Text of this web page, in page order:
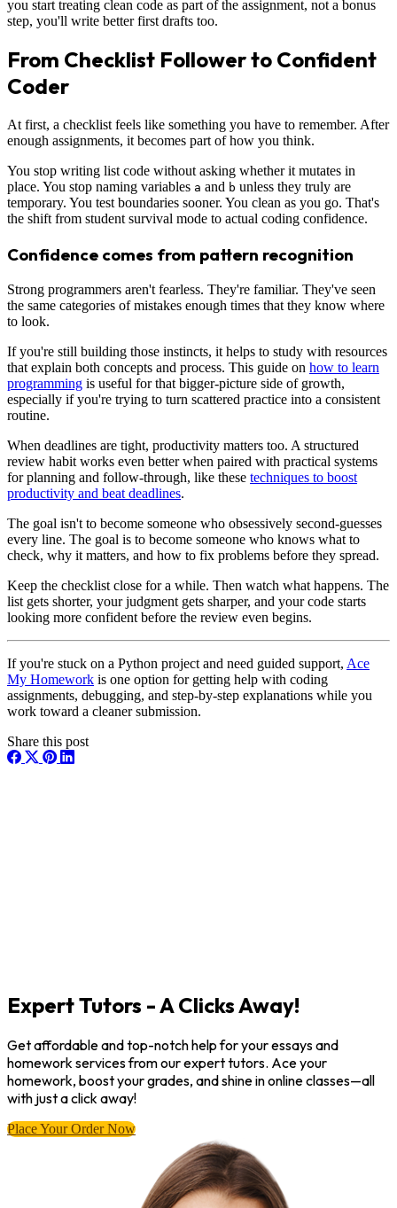
you start treating clean code as part of the assignment, not a bonus
step, you'll write better first drafts too.
From Checklist Follower to Confident
Coder
At first, a checklist feels like something you have to remember. After
enough assignments, it becomes part of how you think.
You stop writing list code without asking whether it mutates in
place. You stop naming variables a and b unless they truly are
temporary. You test boundaries sooner. You clean as you go. That's
the shift from student survival mode to actual coding confidence.
Confidence comes from pattern recognition
Strong programmers aren't fearless. They're familiar. They've seen
the same categories of mistakes enough times that they know where
to look.
If you're still building those instincts, it helps to study with resources
that explain both concepts and process. This guide on how to learn
programming is useful for that bigger-picture side of growth,
especially if you're trying to turn scattered practice into a consistent
routine.
When deadlines are tight, productivity matters too. A structured
review habit works even better when paired with practical systems
for planning and follow-through, like these techniques to boost
productivity and beat deadlines.
The goal isn't to become someone who obsessively second-guesses
every line. The goal is to become someone who knows what to
check, why it matters, and how to fix problems before they spread.
Keep the checklist close for a while. Then watch what happens. The
list gets shorter, your judgment gets sharper, and your code starts
looking more confident before the review even begins.
If you're stuck on a Python project and need guided support, Ace
My Homework is one option for getting help with coding
assignments, debugging, and step-by-step explanations while you
work toward a cleaner submission.
Share this post
Expert Tutors - A Clicks Away!
Get affordable and top-notch help for your essays and
homework services from our expert tutors. Ace your
homework, boost your grades, and shine in online classes—all
with just a click away!
Place Your Order Now